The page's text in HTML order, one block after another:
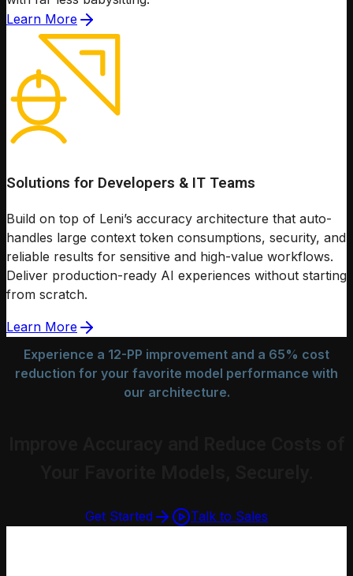
Learn More
Solutions for Developers & IT Teams
Build on top of Leni’s accuracy architecture that auto-
handles large context token consumptions, security, and
reliable results for sensitive and high-value workflows.
Deliver production-ready AI experiences without starting
from scratch.
Learn More
Experience a 12-PP improvement and a 65% cost
reduction for your favorite model performance with
our architecture.
Get Started Talk to Sales